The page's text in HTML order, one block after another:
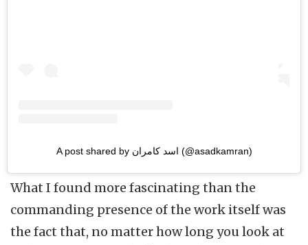
A post shared by اسد کامران (@asadkamran)
What I found more fascinating than the
commanding presence of the work itself was
the fact that, no matter how long you look at